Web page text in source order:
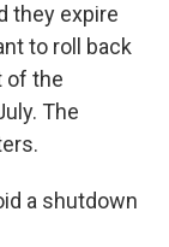
they expire
to roll back
of the
The
a shutdown